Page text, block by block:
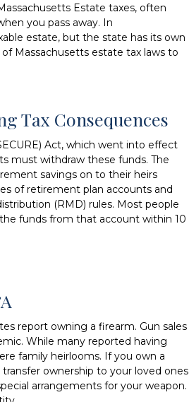
Estate taxes, often
you pass away. In
estate, but the state has its own
Massachusetts estate tax laws to
Tax Consequences
Act, which went into effect
must withdraw these funds. The
savings on to their heirs
of retirement plan accounts and
(RMD) rules. Most people
funds from that account within 10
report owning a firearm. Gun sales
While many reported having
family heirlooms. If you own a
ownership to your loved ones
arrangements for your weapon.